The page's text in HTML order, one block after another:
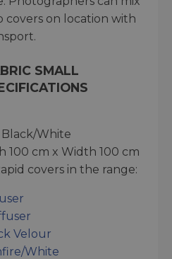
on location with
SMALL
Black/White
100 cm x Width 100 cm
covers in the range:
Velour
White